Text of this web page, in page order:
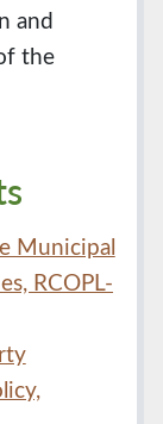
and
the
Municipal
RCOPL-